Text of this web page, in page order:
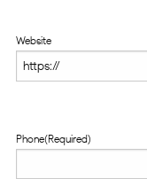
Website
Phone(Required)